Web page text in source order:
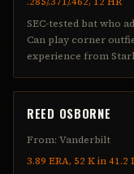
SEC-tested bat who
Can play corner
experience from
REED OSBORNE
From: Vanderbilt
3.89 ERA, 52 K in 41.2